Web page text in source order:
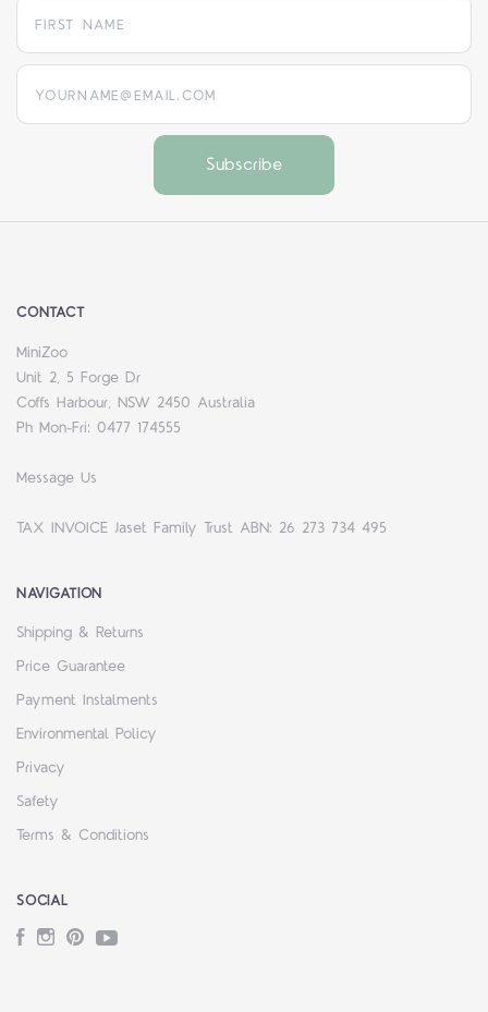
yourname@email.com
CONTACT
MiniZoo
Unit 2, 5 Forge Dr
Coffs Harbour, NSW 2450 Australia
Ph Mon-Fri: 0477 174555
Message Us
TAX INVOICE Jaset Family Trust ABN: 26 273 734 495
NAVIGATION
Shipping & Returns
Price Guarantee
Payment Instalments
Environmental Policy
Privacy
Safety
Terms & Conditions
SOCIAL
Facebook
Instagram
PinterestYouTube